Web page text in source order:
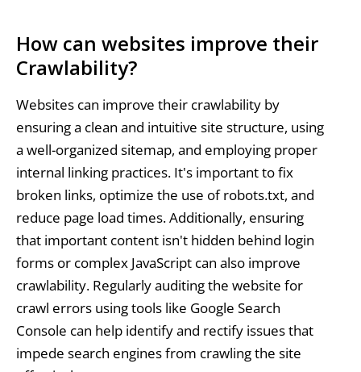
How can websites improve their
Crawlability?
Websites can improve their crawlability by
ensuring a clean and intuitive site structure, using
a well-organized sitemap, and employing proper
internal linking practices. It's important to fix
broken links, optimize the use of robots.txt, and
reduce page load times. Additionally, ensuring
that important content isn't hidden behind login
forms or complex JavaScript can also improve
crawlability. Regularly auditing the website for
crawl errors using tools like Google Search
Console can help identify and rectify issues that
impede search engines from crawling the site